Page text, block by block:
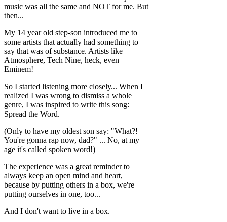
music was all the same and NOT for me. But
then...
My 14 year old step-son introduced me to
some artists that actually had something to
say that was of substance. Artists like
Atmosphere, Tech Nine, heck, even
Eminem!
So I started listening more closely... When I
realized I was wrong to dismiss a whole
genre, I was inspired to write this song:
Spread the Word.
(Only to have my oldest son say: "What?!
You're gonna rap now, dad?" ... No, at my
age it's called spoken word!)
The experience was a great reminder to
always keep an open mind and heart,
because by putting others in a box, we're
putting ourselves in one, too...
And I don't want to live in a box.